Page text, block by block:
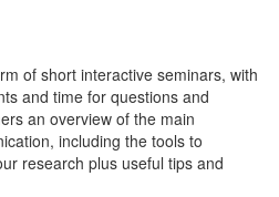
of short interactive seminars, with
and time for questions and
an overview of the main
including the tools to
research plus useful tips and